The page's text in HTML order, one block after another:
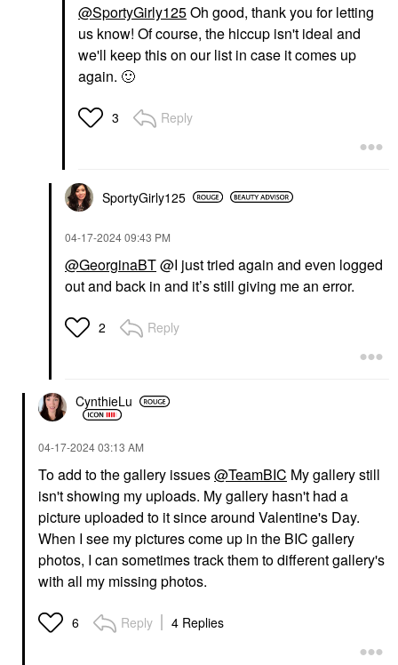
@SportyGirly125Oh good, thank you for letting
us know! Of course, the hiccup isn't ideal and
we'll keep this on our list in case it comes up
again. 🙂
3 Reply
SportyGirly125
‎04-17-202409:43 PM
@GeorginaBT@I just tried again and even logged
out and back in and it’s still giving me an error.
2 Reply
CynthieLu
‎04-17-202403:13 AM
To add to the gallery issues@TeamBIC My gallery still
isn't showing my uploads. My gallery hasn't had a
picture uploaded to it since around Valentine's Day.
When I see my pictures come up in the BIC gallery
photos, I can sometimes track them to different gallery's
with all my missing photos.
6 Reply 4 Replies